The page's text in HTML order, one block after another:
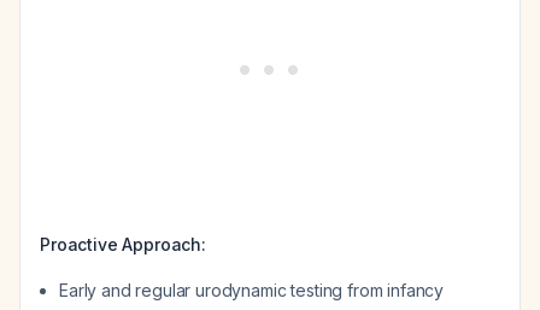
Proactive Approach:
Early and regular urodynamic testing from infancy